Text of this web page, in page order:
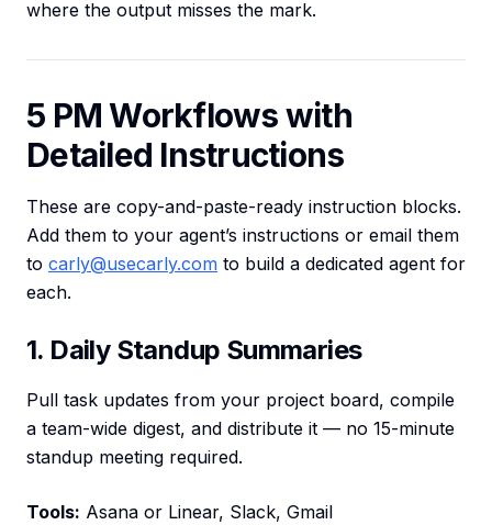
where the output misses the mark.
5 PM Workflows with
Detailed Instructions
These are copy-and-paste-ready instruction blocks.
Add them to your agent’s instructions or email them
to carly@usecarly.com to build a dedicated agent for
each.
1. Daily Standup Summaries
Pull task updates from your project board, compile
a team-wide digest, and distribute it — no 15-minute
standup meeting required.
Tools: Asana or Linear, Slack, Gmail